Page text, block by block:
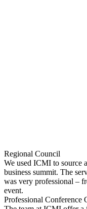
Regional Council
We used ICMI to source
business summit. The
was very professional –
event.
Professional Conference